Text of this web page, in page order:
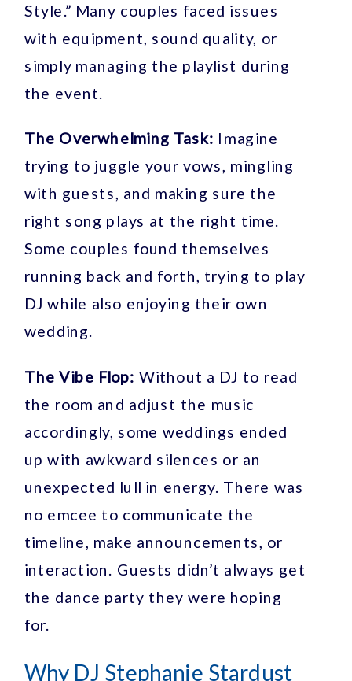
Style.” Many couples faced issues
with equipment, sound quality, or
simply managing the playlist during
the event.
The Overwhelming Task: Imagine
trying to juggle your vows, mingling
with guests, and making sure the
right song plays at the right time.
Some couples found themselves
running back and forth, trying to play
DJ while also enjoying their own
wedding.
The Vibe Flop:Without a DJ to read
the room and adjust the music
accordingly, some weddings ended
up with awkward silences or an
unexpected lull in energy. There was
no emcee to communicate the
timeline, make announcements, or
interaction. Guests didn’t always get
the dance party they were hoping
for.
Why DJ Stephanie Stardust